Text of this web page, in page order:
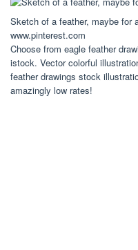
Sketch of a feather, maybe for
www.pinterest.com
Choose from eagle feather
istock. Vector colorful
feather drawings stock
amazingly low rates!